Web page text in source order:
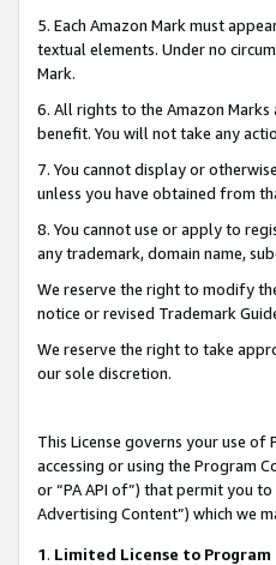
5. Each Amazon Mark must
textual elements. Under no
Mark.
6. All rights to the Amazon
benefit. You will not take any
7. You cannot display or
unless you have obtained from
8. You cannot use or apply to
any trademark, domain name,
We reserve the right to modify
notice or revised Trademark
We reserve the right to take
our sole discretion.
This License governs your use
accessing or using the Program
or “PA API of”) that permit you
Advertising Content”) which we
1. Limited License to Program